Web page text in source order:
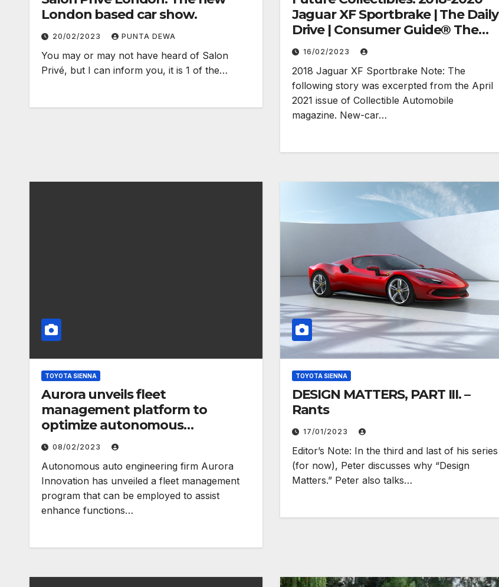
London based car show.
20/02/2023 PUNTA DEWA
You may or may not have heard of Salon
Privé, but I can inform you, it is 1 of the…
Jaguar XF Sportbrake | The Daily
Drive | Consumer Guide® The
Daily Drive
16/02/2023
2018 Jaguar XF Sportbrake Note: The
following story was excerpted from the April
2021 issue of Collectible Automobile
magazine. New-car…
TOYOTA SIENNA
Aurora unveils fleet
management platform to
optimize autonomous
operations – TechCrunch
08/02/2023
Autonomous auto engineering firm Aurora
Innovation has unveiled a fleet management
program that can be employed to assist
enhance functions…
TOYOTA SIENNA
DESIGN MATTERS, PART III. –
Rants
17/01/2023
Editor’s Note: In the third and last of his series
(for now), Peter discusses why “Design
Matters.” Peter also talks…